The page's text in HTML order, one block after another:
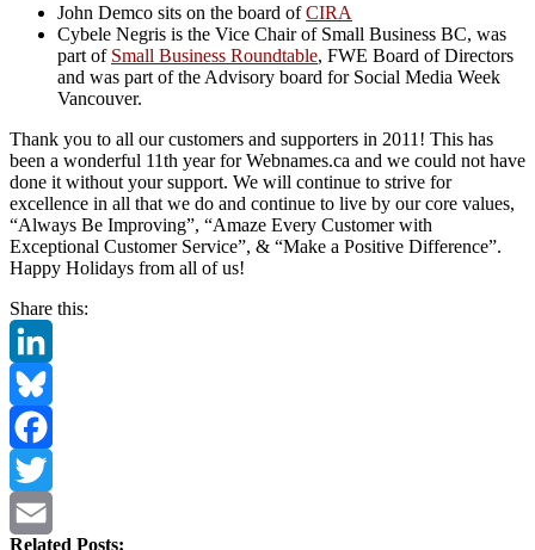
John Demco sits on the board ofCIRA
Cybele Negris is the Vice Chair of Small Business BC, was
part of Small Business Roundtable, FWE Board of Directors
and was part of the Advisory board for Social Media Week
Vancouver.
Thank you to all our customers and supporters in 2011! This has
been a wonderful 11th year for Webnames.ca and we could not have
done it without your support. We will continue to strive for
excellence in all that we do and continue to live by our core values,
“Always Be Improving”, “Amaze Every Customer with
Exceptional Customer Service”, & “Make a Positive Difference”.
Happy Holidays from all of us!
Share this:
LinkedIn
Bluesky
Facebook
Twitter
Related Posts: